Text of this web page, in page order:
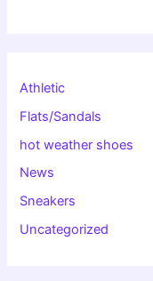
Athletic
Flats/Sandals
hot weather shoes
News
Sneakers
Uncategorized